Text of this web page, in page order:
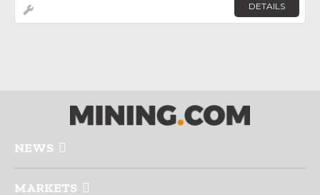
DETAILS
NEWS
MARKETS